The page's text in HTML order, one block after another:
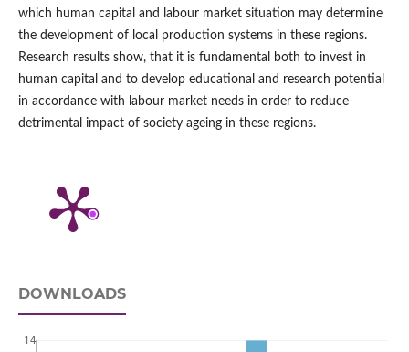
which human capital and labour market situation may determine
the development of local production systems in these regions.
Research results show, that it is fundamental both to invest in
human capital and to develop educational and research potential
in accordance with labour market needs in order to reduce
detrimental impact of society ageing in these regions.
DOWNLOADS